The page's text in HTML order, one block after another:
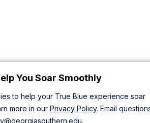
You Soar Smoothly
to help your True Blue experience soar
more in our Privacy Policy. Email
.